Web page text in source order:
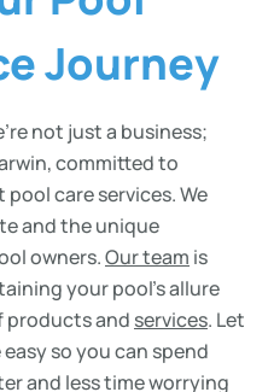
Journey
not just a business;
committed to
care services. We
and the unique
owners.Our team is
your pool’s allure
products and services. Let
so you can spend
and less time worrying